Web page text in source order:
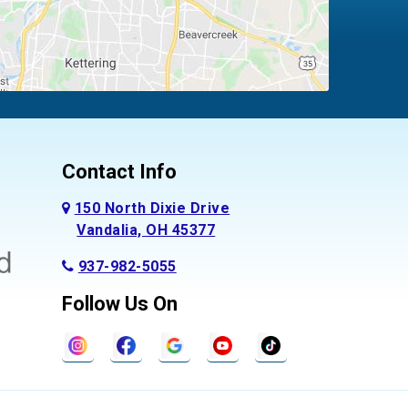
Contact Info
150 North Dixie Drive
Vandalia, OH 45377
937-982-5055
Follow Us On